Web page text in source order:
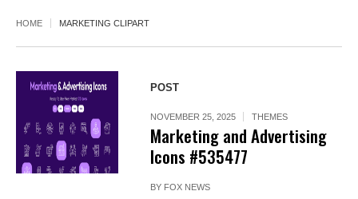
HOME MARKETING CLIPART
POST
NOVEMBER 25, 2025 THEMES
Marketing and Advertising
Icons #535477
BY FOX NEWS